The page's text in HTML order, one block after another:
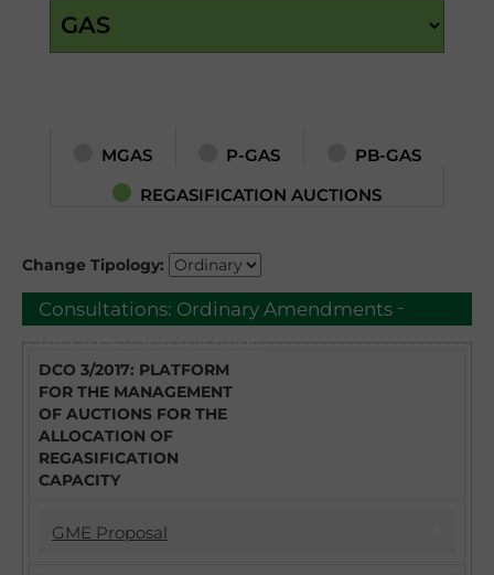
MGAS P-GAS
PB-GAS
REGASIFICATION AUCTIONS
Change Tipology:
Consultations: Ordinary Amendments -
Regasification Auctions
DCO 3/2017: PLATFORM
FOR THE MANAGEMENT
OF AUCTIONS FOR THE
ALLOCATION OF
REGASIFICATION
CAPACITY
GME Proposal